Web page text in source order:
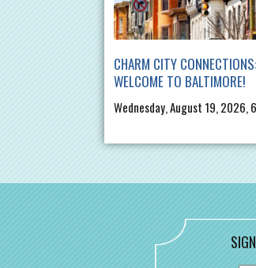
CHARM CITY
WELCOME TO BALTIMORE!
Wednesday, August 19, 2026,